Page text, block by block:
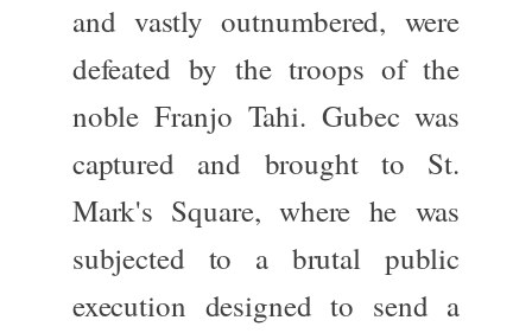
and vastly outnumbered, were
defeated by the troops of the
noble Franjo Tahi. Gubec was
captured and brought to St.
Mark's Square, where he was
subjected to a brutal public
execution designed to send a